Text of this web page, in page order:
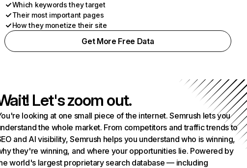
Which keywords they target
Their most important pages
How they monetize their site
Get More Free Data
Let's zoom out.
looking at one small piece of the internet. Semrush lets you
the whole market. From competitors and traffic trends to
and AI visibility, Semrush helps you understand who is winning,
they're winning, and where your opportunities lie. Powered by
world's largest proprietary search database — including